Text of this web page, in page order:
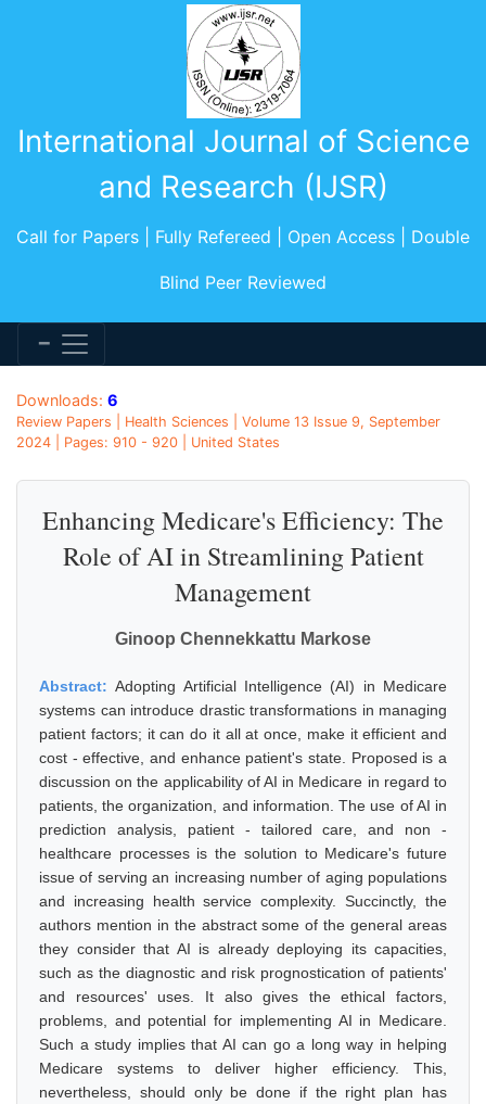
International Journal of Science
and Research (IJSR)
Call for Papers | Fully Refereed | Open Access | Double
Blind Peer Reviewed
Downloads: 6
Review Papers | Health Sciences | Volume 13 Issue 9, September
2024 | Pages: 910 - 920 | United States
Enhancing Medicare's Efficiency: The
Role of AI in Streamlining Patient
Management
Ginoop Chennekkattu Markose
Abstract:Adopting Artificial Intelligence (AI) in Medicare
systems can introduce drastic transformations in managing
patient factors; it can do it all at once, make it efficient and
cost - effective, and enhance patient's state. Proposed is a
discussion on the applicability of AI in Medicare in regard to
patients, the organization, and information. The use of AI in
prediction analysis, patient - tailored care, and non -
healthcare processes is the solution to Medicare's future
issue of serving an increasing number of aging populations
and increasing health service complexity. Succinctly, the
authors mention in the abstract some of the general areas
they consider that AI is already deploying its capacities,
such as the diagnostic and risk prognostication of patients'
and resources' uses. It also gives the ethical factors,
problems, and potential for implementing AI in Medicare.
Such a study implies that AI can go a long way in helping
Medicare systems to deliver higher efficiency. This,
nevertheless, should only be done if the right plan has